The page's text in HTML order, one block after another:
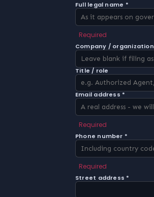
Full legal name *
Required
Company / organization
Title / role
Email address *
Required
Phone number *
Required
Street address *